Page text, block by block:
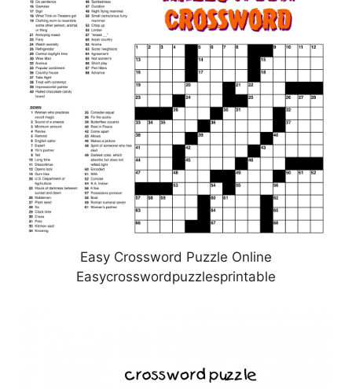
Easy Crossword Puzzle Online
Easycrosswordpuzzlesprintable